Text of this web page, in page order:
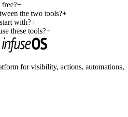
+
the two tools?+
with?+
these tools?+
for visibility, actions, automations,